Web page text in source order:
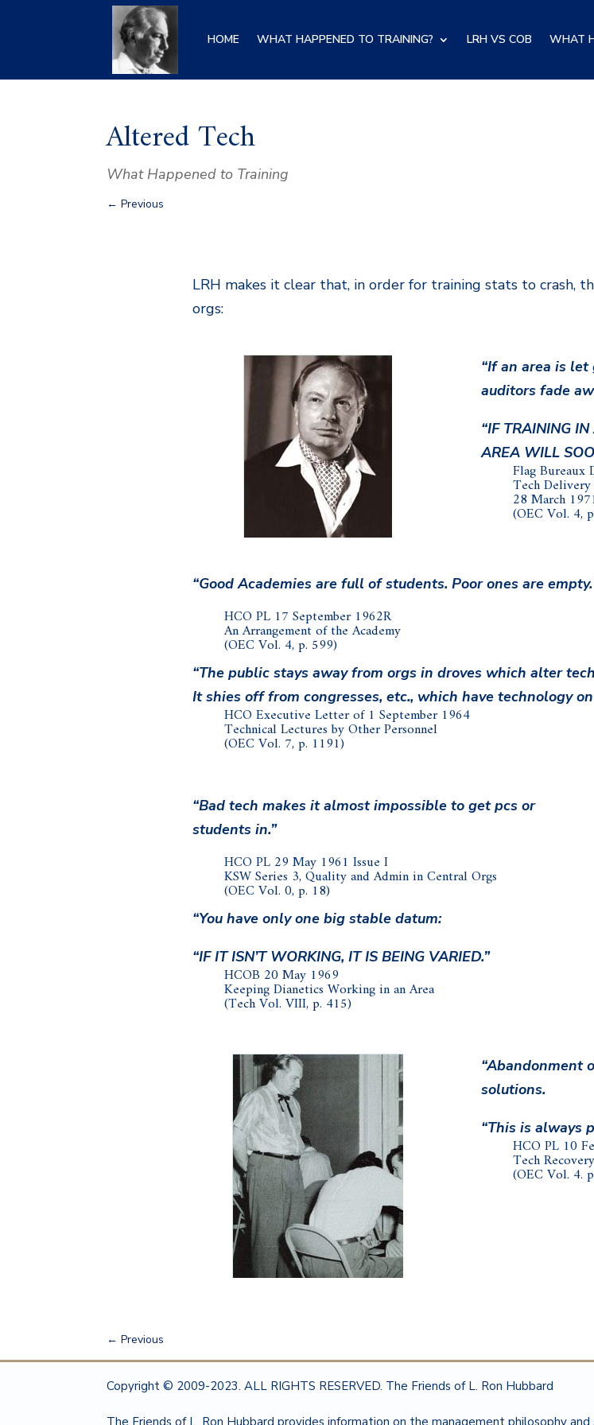
HOME WHAT HAPPENED TO TRAINING? LRH VS COB WHAT
Altered Tech
What Happened to Training
←Previous
LRH makes it clear that, in order for training stats to crash,
orgs:
“If an area is
auditors fade
“IF TRAINING
AREA WILL
Flag Bureaux
Tech
28 March
(OEC Vol. 4,
“Good Academies are full of students. Poor ones are
HCO PL 17 September 1962R
An Arrangement of the Academy
(OEC Vol. 4, p. 599)
“The public stays away from orgs in droves which alter
It shies off from congresses, etc., which have technology on
HCO Executive Letter of 1 September 1964
Technical Lectures by Other Personnel
(OEC Vol. 7, p. 1191)
“Bad tech makes it almost impossible to get pcs or
students in.”
HCO PL 29 May 1961 Issue I
KSW Series 3, Quality and Admin in Central Orgs
(OEC Vol. 0, p. 18)
“You have only one big stable datum:
“IF IT ISN’T WORKING, IT IS BEING VARIED.”
HCOB 20 May 1969
Keeping Dianetics Working in an Area
(Tech Vol. VIII, p. 415)
“Abandonment
solutions.
“This is always
HCO PL 10
Tech Recovery
(OEC Vol. 4.
←Previous
Copyright © 2009-2023. ALL RIGHTS RESERVED. The Friends of L. Ron Hubbard